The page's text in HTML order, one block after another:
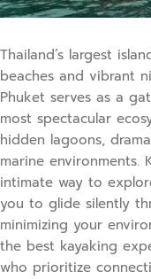
Thailand’s largest
beaches and vibrant
Phuket serves as a
most spectacular
hidden lagoons,
marine environments.
intimate way to
you to glide silently
minimizing your
the best kayaking
who prioritize